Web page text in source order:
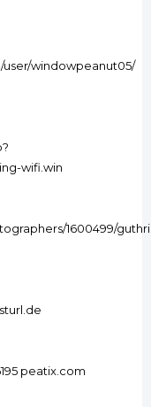
windowpeanut05/
wifi.win
1600499/
peatix.com